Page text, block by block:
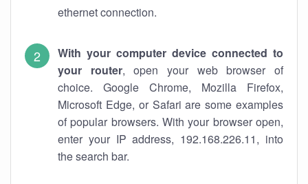
ethernet connection.
With your computer device connected to
your router, open your web browser of
choice. Google Chrome, Mozilla Firefox,
Microsoft Edge, or Safari are some examples
of popular browsers. With your browser open,
enter your IP address, 192.168.226.11, into
the search bar.